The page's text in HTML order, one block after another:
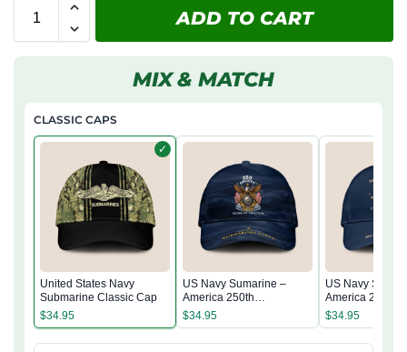
ADD TO CART
MIX & MATCH
CLASSIC CAPS
✓
United States Navy
Submarine Classic Cap
$34.95
US Navy Sumarine –
America 250th
Anniversary Classic Cap
$34.95
US Navy
America 250th
Anniversary
$34.95